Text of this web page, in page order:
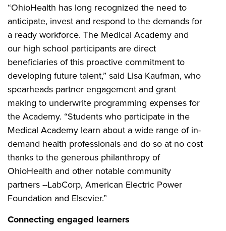
“OhioHealth has long recognized the need to
anticipate, invest and respond to the demands for
a ready workforce. The Medical Academy and
our high school participants are direct
beneficiaries of this proactive commitment to
developing future talent,” said Lisa Kaufman, who
spearheads partner engagement and grant
making to underwrite programming expenses for
the Academy. “Students who participate in the
Medical Academy learn about a wide range of in-
demand health professionals and do so at no cost
thanks to the generous philanthropy of
OhioHealth and other notable community
partners --LabCorp, American Electric Power
Foundation and Elsevier.”
Connecting engaged learners